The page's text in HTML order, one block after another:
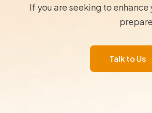
If you are seeking to
Talk to Us